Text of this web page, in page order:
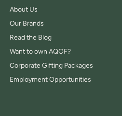
About Us
Our Brands
Read the Blog
Want to own AQOF?
Corporate Gifting Packages
Employment Opportunities